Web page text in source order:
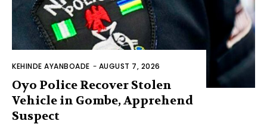
KEHINDE AYANBOADE - AUGUST 7, 2026
Oyo Police Recover Stolen
Vehicle in Gombe, Apprehend
Suspect